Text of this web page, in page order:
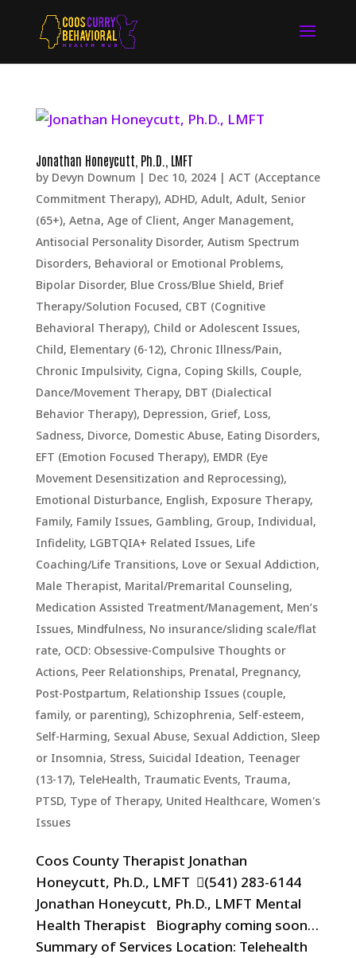
Jonathan Honeycutt, Ph.D., LMFT
by Devyn Downum | Dec 10, 2024| ACT (Acceptance
Commitment Therapy), ADHD, Adult, Adult, Senior
(65+), Aetna, Age of Client, Anger Management,
Antisocial Personality Disorder, Autism Spectrum
Disorders, Behavioral or Emotional Problems,
Bipolar Disorder, Blue Cross/Blue Shield, Brief
Therapy/Solution Focused, CBT (Cognitive
Behavioral Therapy), Child or Adolescent Issues,
Child, Elementary (6-12), Chronic Illness/Pain,
Chronic Impulsivity, Cigna, Coping Skills, Couple,
Dance/Movement Therapy, DBT (Dialectical
Behavior Therapy), Depression, Grief, Loss,
Sadness, Divorce, Domestic Abuse, Eating Disorders,
EFT (Emotion Focused Therapy), EMDR (Eye
Movement Desensitization and Reprocessing),
Emotional Disturbance, English, Exposure Therapy,
Family, Family Issues, Gambling, Group, Individual,
Infidelity, LGBTQIA+ Related Issues, Life
Coaching/Life Transitions, Love or Sexual Addiction,
Male Therapist, Marital/Premarital Counseling,
Medication Assisted Treatment/Management, Men’s
Issues, Mindfulness, No insurance/sliding scale/flat
rate, OCD: Obsessive-Compulsive Thoughts or
Actions, Peer Relationships, Prenatal, Pregnancy,
Post-Postpartum, Relationship Issues (couple,
family, or parenting), Schizophrenia, Self-esteem,
Self-Harming, Sexual Abuse, Sexual Addiction, Sleep
or Insomnia, Stress, Suicidal Ideation, Teenager
(13-17), TeleHealth, Traumatic Events, Trauma,
PTSD, Type of Therapy, United Healthcare, Women's
Issues
Coos County Therapist Jonathan
Honeycutt, Ph.D., LMFT (541) 283-6144
Jonathan Honeycutt, Ph.D., LMFT Mental
Health Therapist Biography coming soon…
Summary of Services Location: Telehealth